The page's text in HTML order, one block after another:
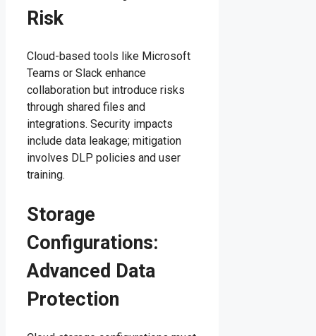
Risk
Cloud-based tools like Microsoft
Teams or Slack enhance
collaboration but introduce risks
through shared files and
integrations. Security impacts
include data leakage; mitigation
involves DLP policies and user
training.
Storage
Configurations:
Advanced Data
Protection